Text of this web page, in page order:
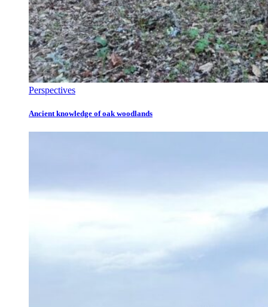
Perspectives
Ancient knowledge of oak woodlands